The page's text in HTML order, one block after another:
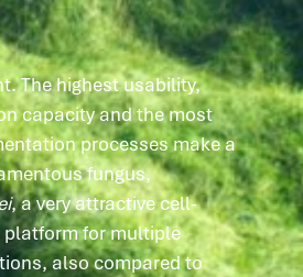
The highest usability,
capacity and the most
processes make a
fungus,
, a very attractive cell-
for multiple
also compared to